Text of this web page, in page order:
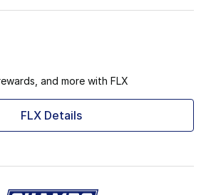
and more with FLX
FLX Details